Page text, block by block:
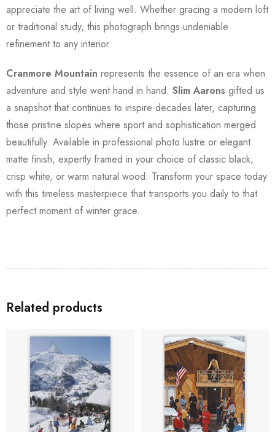
appreciate the art of living well. Whether gracing a modern loft
or traditional study, this photograph brings undeniable
refinement to any interior.
Cranmore Mountain represents the essence of an era when
adventure and style went hand in hand. Slim Aarons gifted us
a snapshot that continues to inspire decades later, capturing
those pristine slopes where sport and sophistication merged
beautifully. Available in professional photo lustre or elegant
matte finish, expertly framed in your choice of classic black,
crisp white, or warm natural wood. Transform your space today
with this timeless masterpiece that transports you daily to that
perfect moment of winter grace.
Related products